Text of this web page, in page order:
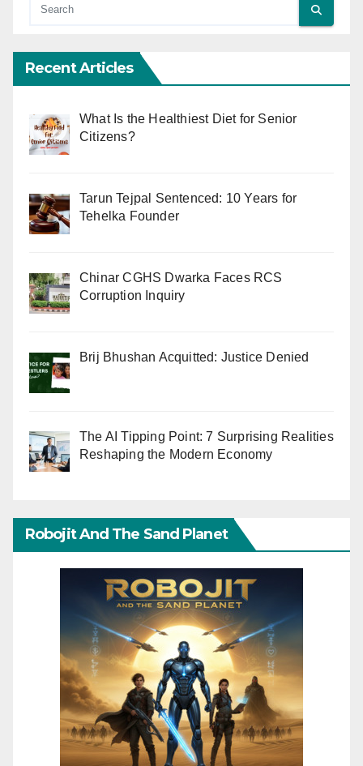
Recent Articles
What Is the Healthiest Diet for Senior
Citizens?
Tarun Tejpal Sentenced: 10 Years for
Tehelka Founder
Chinar CGHS Dwarka Faces RCS
Corruption Inquiry
Brij Bhushan Acquitted: Justice Denied
The AI Tipping Point: 7 Surprising Realities
Reshaping the Modern Economy
Robojit And The Sand Planet